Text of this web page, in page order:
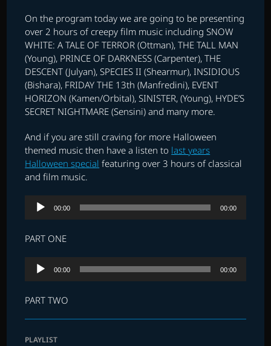
On the program today we are going to be presenting
over 2 hours of creepy film music including SNOW
WHITE: A TALE OF TERROR (Ottman), THE TALL MAN
(Young), PRINCE OF DARKNESS (Carpenter), THE
DESCENT (Julyan), SPECIES II (Shearmur), INSIDIOUS
(Bishara), FRIDAY THE 13th (Manfredini), EVENT
HORIZON (Kamen/Orbital), SINISTER, (Young), HYDE’S
SECRET NIGHTMARE (Sensini) and many more.
And if you are still craving for more Halloween
themed music then have a listen to last years
Halloween special featuring over 3 hours of classical
and film music.
Audio
Player
00:00 00:00
PART ONE
Audio
Player
00:00 00:00
PART TWO
PLAYLIST